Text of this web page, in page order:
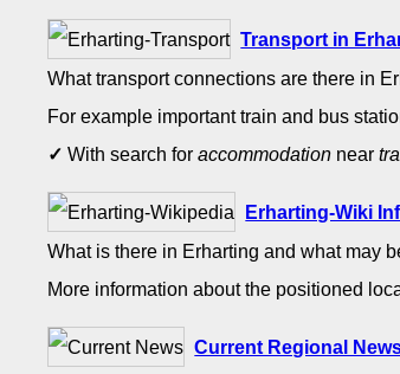
Transport in
What transport connections are there in
For example important train and bus
✓ With search foraccommodation near
Erharting-Wiki
What is there in Erharting and what may
More information about the positioned
Current Regional